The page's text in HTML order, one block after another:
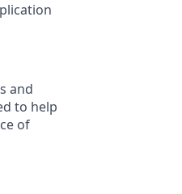
and
to help
of